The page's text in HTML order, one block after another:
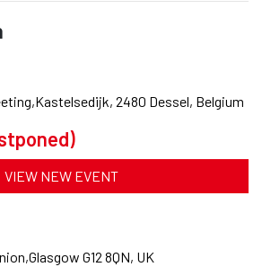
Kastelsedijk, 2480 Dessel, Belgium
VIEW NEW EVENT
Glasgow G12 8QN, UK